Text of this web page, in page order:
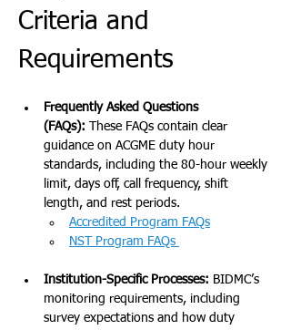
Criteria and
Requirements
Frequently Asked Questions
(FAQs): These FAQs contain clear
guidance on ACGME duty hour
standards, including the 80-hour weekly
limit, days off, call frequency, shift
length, and rest periods.
Accredited Program FAQs
NST Program FAQs
Institution-Specific Processes: BIDMC’s
monitoring requirements, including
survey expectations and how duty